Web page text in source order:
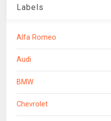
Labels
Alfa Romeo
Audi
BMW
Chevrolet